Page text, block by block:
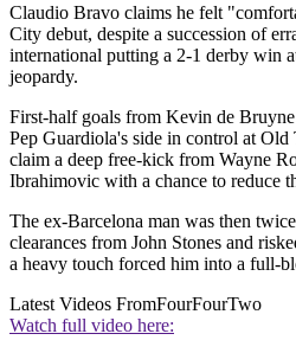
Claudio Bravo claims he felt
City debut, despite a succession of
international putting a 2-1 derby win
jeopardy.
First-half goals from Kevin de
Pep Guardiola's side in control at
claim a deep free-kick from Wayne
Ibrahimovic with a chance to reduce
The ex-Barcelona man was then
clearances from John Stones and
a heavy touch forced him into a full-
Latest Videos FromFourFourTwo
Watch full video here: